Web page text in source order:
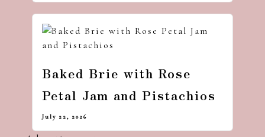
Baked Brie with Rose
Petal Jam and Pistachios
July 22, 2026